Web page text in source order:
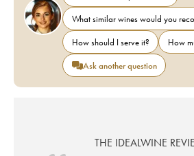
What similar wines would you
How should I serve it?
How
Ask another question
THE IDEALWINE